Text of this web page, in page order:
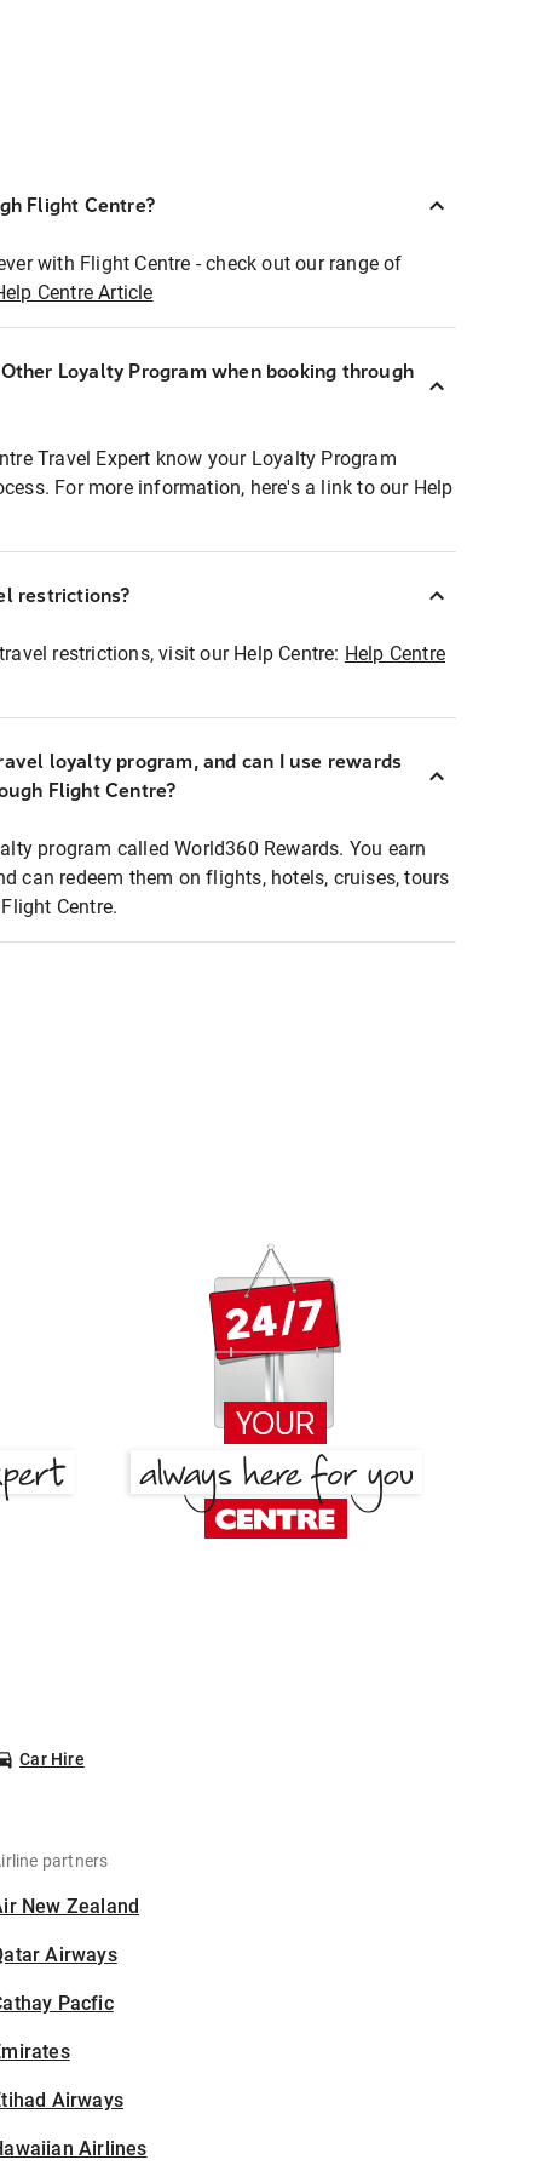
Flight Centre?
with Flight Centre - check out our range of
Centre Article
Loyalty Program when booking through
Travel Expert know your Loyalty Program
For more information, here's a link to our Help
restrictions?
restrictions, visit our Help Centre: Help Centre
loyalty program, and can I use rewards
Flight Centre?
program called World360 Rewards. You earn
can redeem them on flights, hotels, cruises, tours
Centre.
Car Hire
partners
New Zealand
Airways
Pacfic
Airways
Airlines